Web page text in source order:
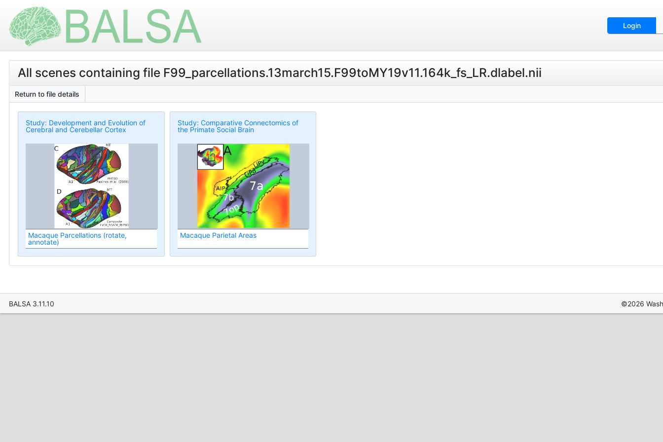
Login
All scenes containing file F99_parcellations.13march15.F99toMY19v11.164k_fs_LR.dlabel.nii
Return to file details
Study: Development and Evolution of
Cerebral and Cerebellar Cortex
Macaque Parcellations (rotate,
annotate)
Study: Comparative Connectomics of
the Primate Social Brain
Macaque Parietal Areas
BALSA 3.11.10 ©2026